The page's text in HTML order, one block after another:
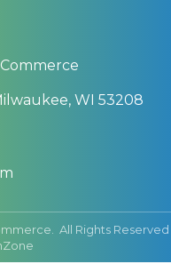
WI 53208
All Rights Reserved